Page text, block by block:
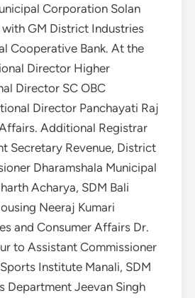
Corporation Solan
GM District Industries
Cooperative Bank. At the
Director Higher
Director SC OBC
Director Panchayati Raj
Additional Registrar
Secretary Revenue, District
Dharamshala Municipal
Acharya, SDM Bali
Neeraj Kumari
and Consumer Affairs Dr.
to Assistant Commissioner
Institute Manali, SDM
Department Jeevan Singh